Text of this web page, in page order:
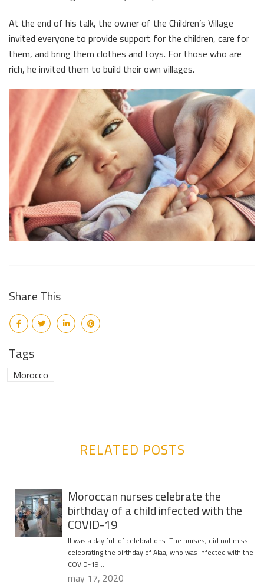
At the end of his talk, the owner of the Children’s Village
invited everyone to provide support for the children, care for
them, and bring them clothes and toys. For those who are
rich, he invited them to build their own villages.
Share This
Tags
Morocco
RELATED POSTS
Moroccan nurses celebrate the
birthday of a child infected with the
COVID-19
It was a day full of celebrations. The nurses, did not miss
celebrating the birthday of Alaa, who was infected with the
COVID-19….
may 17, 2020